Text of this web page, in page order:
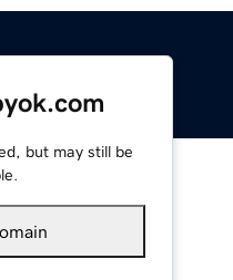
but may still be